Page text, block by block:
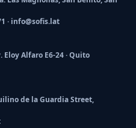
· info@sofis.lat
Alfaro E6-24 · Quito
de la Guardia Street,